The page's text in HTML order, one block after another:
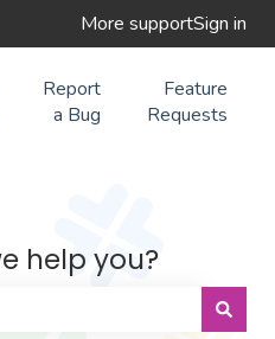
translationsMore supportSign in
Report
a Bug
Feature
Requests
help you?